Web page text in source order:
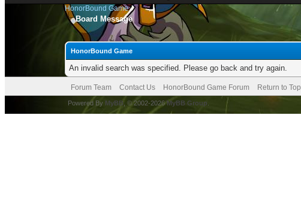
HonorBound Game
Board Message
HonorBound Game
An invalid search was specified. Please go back and try again.
Forum Team Contact Us HonorBound Game Forum Return to Top
Powered By MyBB , © 2002-2026MyBB Group